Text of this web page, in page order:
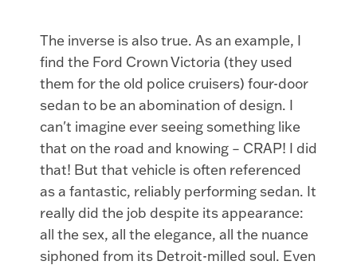
The inverse is also true. As an example, I
find the Ford Crown Victoria (they used
them for the old police cruisers) four-door
sedan to be an abomination of design. I
can't imagine ever seeing something like
that on the road and knowing – CRAP! I did
that! But that vehicle is often referenced
as a fantastic, reliably performing sedan. It
really did the job despite its appearance:
all the sex, all the elegance, all the nuance
siphoned from its Detroit-milled soul. Even